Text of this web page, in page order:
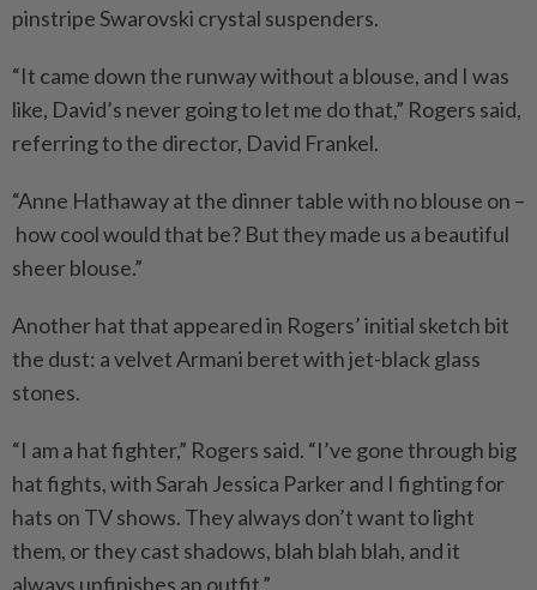
pinstripe Swarovski crystal suspenders.
“It came down the runway without a blouse, and I was
like, David’s never going to let me do that,” Rogers said,
referring to the director, David Frankel.
“Anne Hathaway at the dinner table with no blouse on –
how cool would that be? But they made us a beautiful
sheer blouse.”
Another hat that appeared in Rogers’ initial sketch bit
the dust: a velvet Armani beret with jet-black glass
stones.
“I am a hat fighter,” Rogers said. “I’ve gone through big
hat fights, with Sarah Jessica Parker and I fighting for
hats on TV shows. They always don’t want to light
them, or they cast shadows, blah blah blah, and it
always unfinishes an outfit.”